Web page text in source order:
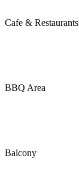
Cafe & Restaurants
BBQ Area
Balcony